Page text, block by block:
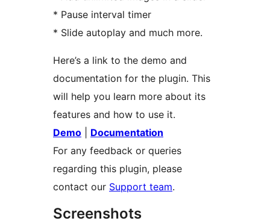
* Pause interval timer
* Slide autoplay and much more.
Here’s a link to the demo and
documentation for the plugin. This
will help you learn more about its
features and how to use it.
Demo
Documentation
For any feedback or queries
regarding this plugin, please
contact our Support team.
Screenshots